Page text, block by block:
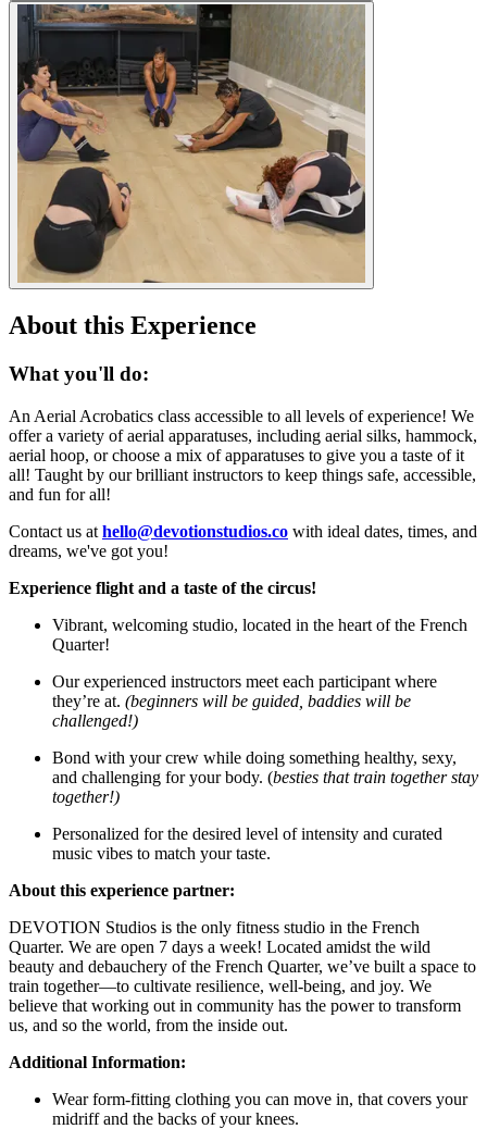
About this Experience
What you'll do:
An Aerial Acrobatics class accessible to all levels of experience! We
offer a variety of aerial apparatuses, including aerial silks, hammock,
aerial hoop, or choose a mix of apparatuses to give you a taste of it
all! Taught by our brilliant instructors to keep things safe, accessible,
and fun for all!
Contact us at hello@devotionstudios.co with ideal dates, times, and
dreams, we've got you!
Experience flight and a taste of the circus!
Vibrant, welcoming studio, located in the heart of the French
Quarter!
Our experienced instructors meet each participant where
they’re at. (beginners will be guided, baddies will be
challenged!)
Bond with your crew while doing something healthy, sexy,
and challenging for your body. (besties that train together stay
together!)
Personalized for the desired level of intensity and curated
music vibes to match your taste.
About this experience partner:
DEVOTION Studios is the only fitness studio in the French
Quarter. We are open 7 days a week! Located amidst the wild
beauty and debauchery of the French Quarter, we’ve built a space to
train together—to cultivate resilience, well-being, and joy. We
believe that working out in community has the power to transform
us, and so the world, from the inside out.
Additional Information:
Wear form-fitting clothing you can move in, that covers your
midriff and the backs of your knees.